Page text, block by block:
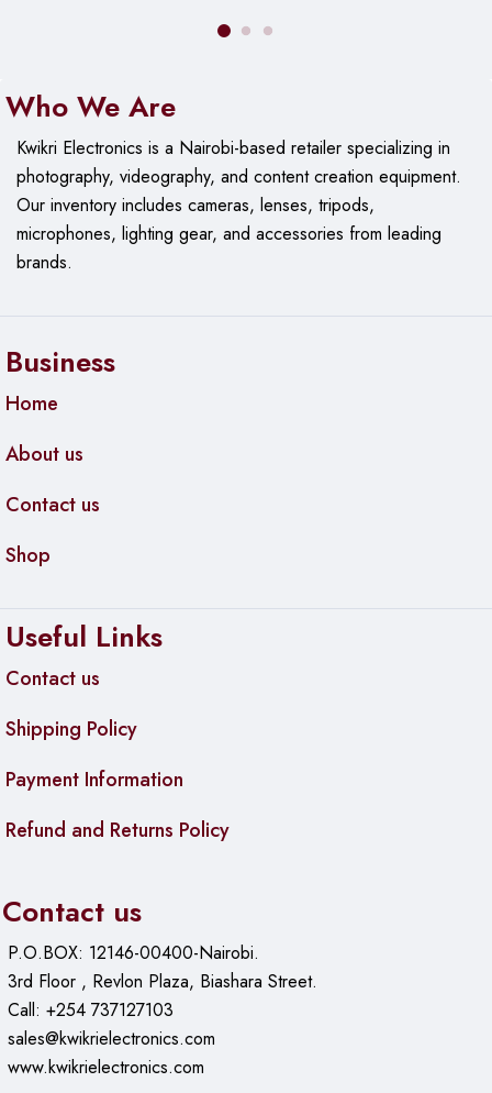
Who We Are
Kwikri Electronics is a Nairobi-based retailer specializing in
photography, videography, and content creation equipment.
Ourinventory includes cameras, lenses, tripods,
microphones, lighting gear, and accessories from leading
brands.
Business
Home
About us
Contact us
Shop
Useful Links
Contact us
Shipping Policy
Payment Information
Refund and Returns Policy
Contact us
P.O.BOX: 12146-00400-Nairobi.
3rd Floor , Revlon Plaza, Biashara Street.
Call: +254 737127103
sales@kwikrielectronics.com
www.kwikrielectronics.com